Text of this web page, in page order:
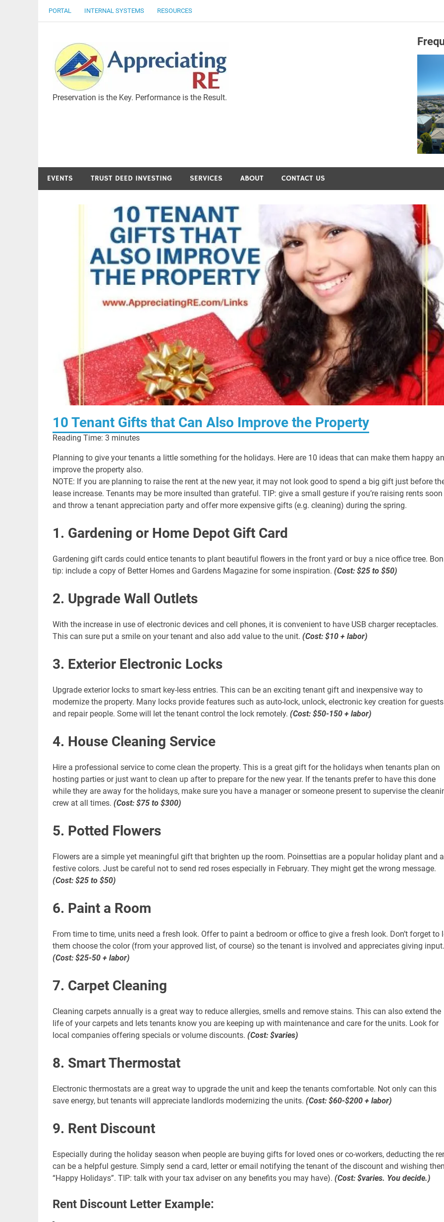
PORTAL INTERNAL SYSTEMS RESOURCES
Capital Preservation
Preservation is the Key. Performance is the Result.
EVENTS TRUST DEED INVESTING SERVICES ABOUT CONTACT US
10 Tenant Gifts that Can Also Improve the Property
Reading Time: 3 minutes
Planning to give your tenants a little something for the holidays. Here are 10 ideas that can make them happy
improve the property also.
NOTE: If you are planning to raise the rent at the new year, it may not look good to spend a big gift just before
lease increase. Tenants may be more insulted than grateful. TIP: give a small gesture if you’re raising rents soon
and throw a tenant appreciation party and offer more expensive gifts (e.g. cleaning) during the spring.
1. Gardening or Home Depot Gift Card
Gardening gift cards could entice tenants to plant beautiful flowers in the front yard or buy a nice office tree.
tip: include a copy of Better Homes and Gardens Magazine for some inspiration. (Cost: $25 to $50)
2. Upgrade Wall Outlets
With the increase in use of electronic devices and cell phones, it is convenient to have USB charger receptacles.
This can sure put a smile on your tenant and also add value to the unit. (Cost: $10 + labor)
3. Exterior Electronic Locks
Upgrade exterior locks to smart key-less entries. This can be an exciting tenant gift and inexpensive way to
modernize the property. Many locks provide features such as auto-lock, unlock, electronic key creation for guests
and repair people. Some will let the tenant control the lock remotely. (Cost: $50-150 + labor)
4. House Cleaning Service
Hire a professional service to come clean the property. This is a great gift for the holidays when tenants plan on
hosting parties or just want to clean up after to prepare for the new year. If the tenants prefer to have this done
while they are away for the holidays, make sure you have a manager or someone present to supervise the
crew at all times. (Cost: $75 to $300)
5. Potted Flowers
Flowers are a simple yet meaningful gift that brighten up the room. Poinsettias are a popular holiday plant and
festive colors. Just be careful not to send red roses especially in February. They might get the wrong message.
(Cost: $25 to $50)
6. Paint a Room
From time to time, units need a fresh look. Offer to paint a bedroom or office to give a fresh look. Don’t forget to
them choose the color (from your approved list, of course) so the tenant is involved and appreciates giving input.
(Cost: $25-50 + labor)
7. Carpet Cleaning
Cleaning carpets annually is a great way to reduce allergies, smells and remove stains. This can also extend the
life of your carpets and lets tenants know you are keeping up with maintenance and care for the units. Look for
local companies offering specials or volume discounts. (Cost: $varies)
8. Smart Thermostat
Electronic thermostats are a great way to upgrade the unit and keep the tenants comfortable. Not only can this
save energy, but tenants will appreciate landlords modernizing the units. (Cost: $60-$200 + labor)
9. Rent Discount
Especially during the holiday season when people are buying gifts for loved ones or co-workers, deducting the
can be a helpful gesture. Simply send a card, letter or email notifying the tenant of the discount and wishing
“Happy Holidays”. TIP: talk with your tax adviser on any benefits you may have). (Cost: $varies. You decide.)
Rent Discount Letter Example:
2:00 PM
GOLF 9-HOLES @
NETWORKING –
AUGUST 21
Navy Golf Course, 5660
Orangewood Ave, Cypress, CA
90630
2:00 PM
GOLF 9-HOLES @
NETWORKING –
AUGUST 21
90630